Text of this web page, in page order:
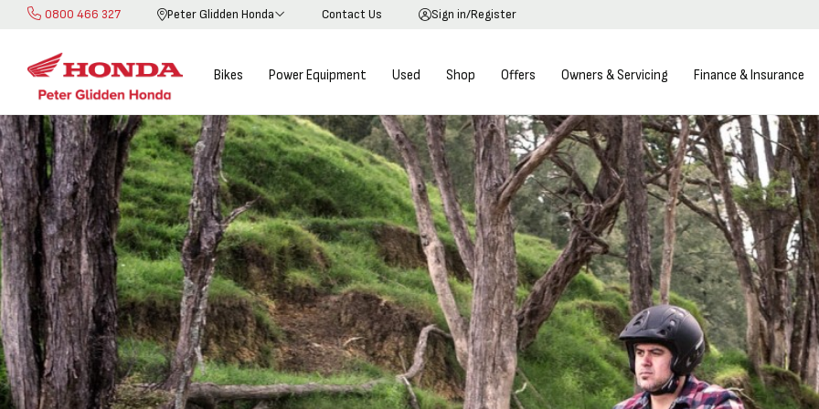
0800 466 327 Contact Us Sign in/Register
Peter Glidden Honda
Skip
Content
Bikes Power Equipment Used Shop Offers Owners & Servicing Finance & Insurance